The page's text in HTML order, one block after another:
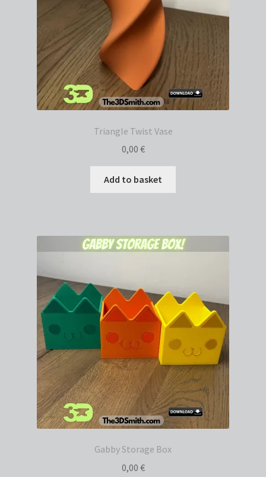
Triangle Twist Vase
0,00 €
Add to basket
Gabby Storage Box
0,00 €